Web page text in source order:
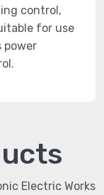
control,
for use
power
Electric Works